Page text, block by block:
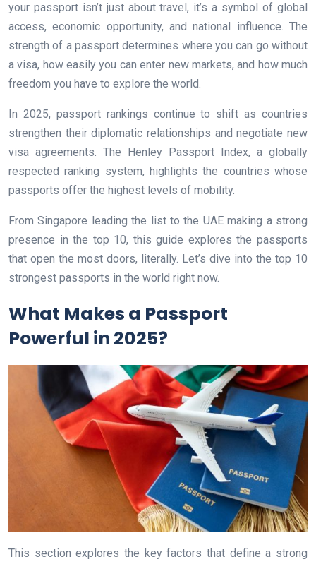
your passport isn’t just about travel, it’s a symbol of global
access, economic opportunity, and national influence. The
strength of a passport determines where you can go without
a visa, how easily you can enter new markets, and how much
freedom you have to explore the world.
In 2025, passport rankings continue to shift as countries
strengthen their diplomatic relationships and negotiate new
visa agreements. The Henley Passport Index, a globally
respected ranking system, highlights the countries whose
passports offer the highest levels of mobility.
From Singapore leading the list to the UAE making a strong
presence in the top 10, this guide explores the passports
that open the most doors, literally. Let’s dive into the top 10
strongest passports in the world right now.
What Makes a Passport
Powerful in 2025?
This section explores the key factors that define a strong